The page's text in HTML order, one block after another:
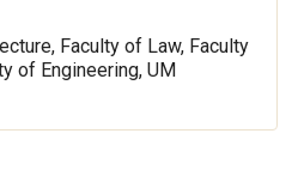
Faculty of Law, Faculty
of Engineering, UM